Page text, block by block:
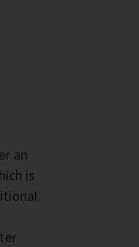
an
is